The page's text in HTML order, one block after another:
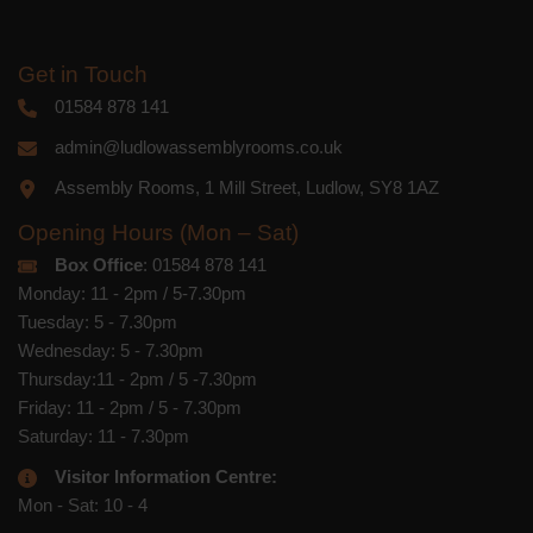
Get in Touch
01584 878 141
admin@ludlowassemblyrooms.co.uk
Assembly Rooms, 1 Mill Street, Ludlow, SY8 1AZ
Opening Hours (Mon – Sat)
Box Office: 01584 878 141
Monday: 11 - 2pm / 5-7.30pm
Tuesday: 5 - 7.30pm
Wednesday: 5 - 7.30pm
Thursday:11 - 2pm / 5 -7.30pm
Friday: 11 - 2pm / 5 - 7.30pm
Saturday: 11 - 7.30pm
Visitor Information Centre:
Mon - Sat: 10 - 4